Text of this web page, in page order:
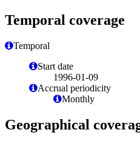
Temporal coverage
Temporal
Start date
1996-01-09
Accrual periodicity
Monthly
Geographical